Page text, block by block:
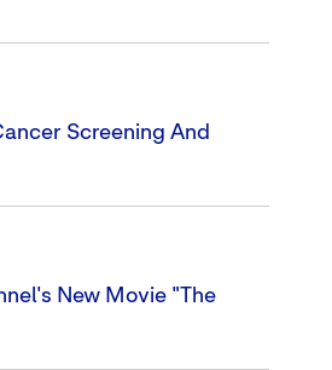
Screening And
New Movie "The